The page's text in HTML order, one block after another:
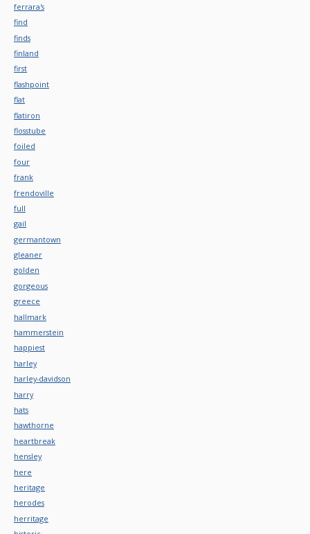
ferrara's
find
finds
finland
first
flashpoint
flat
flatiron
flosstube
foiled
four
frank
frendoville
full
gail
germantown
gleaner
golden
gorgeous
greece
hallmark
hammerstein
happiest
harley
harley-davidson
harry
hats
hawthorne
heartbreak
hensley
here
heritage
herodes
herritage